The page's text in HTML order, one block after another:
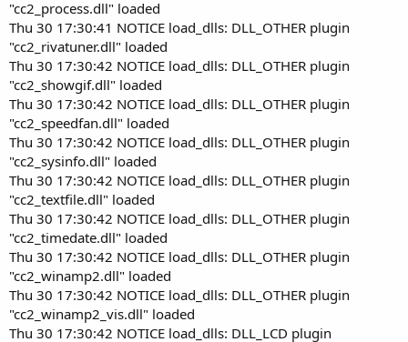
"cc2_process.dll" loaded
Thu 30 17:30:41 NOTICE load_dlls: DLL_OTHER plugin
"cc2_rivatuner.dll" loaded
Thu 30 17:30:42 NOTICE load_dlls: DLL_OTHER plugin
"cc2_showgif.dll" loaded
Thu 30 17:30:42 NOTICE load_dlls: DLL_OTHER plugin
"cc2_speedfan.dll" loaded
Thu 30 17:30:42 NOTICE load_dlls: DLL_OTHER plugin
"cc2_sysinfo.dll" loaded
Thu 30 17:30:42 NOTICE load_dlls: DLL_OTHER plugin
"cc2_textfile.dll" loaded
Thu 30 17:30:42 NOTICE load_dlls: DLL_OTHER plugin
"cc2_timedate.dll" loaded
Thu 30 17:30:42 NOTICE load_dlls: DLL_OTHER plugin
"cc2_winamp2.dll" loaded
Thu 30 17:30:42 NOTICE load_dlls: DLL_OTHER plugin
"cc2_winamp2_vis.dll" loaded
Thu 30 17:30:42 NOTICE load_dlls: DLL_LCD plugin